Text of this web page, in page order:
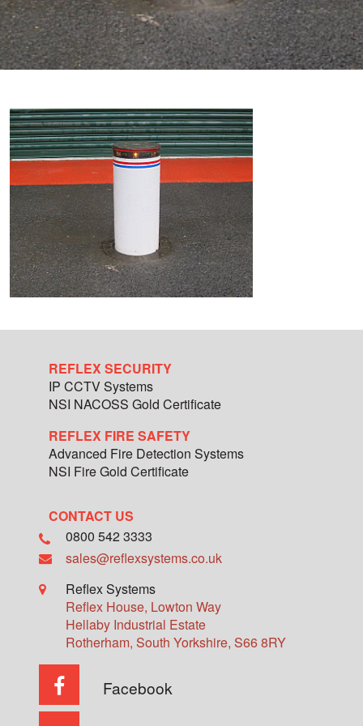
REFLEX SECURITY
IP CCTV Systems
NSI NACOSS Gold Certificate
REFLEX FIRE SAFETY
Advanced Fire Detection Systems
NSI Fire Gold Certificate
CONTACT US
0800 542 3333
sales@reflexsystems.co.uk
Reflex Systems
Reflex House, Lowton Way
Hellaby Industrial Estate
Rotherham, South Yorkshire, S66 8RY
Facebook